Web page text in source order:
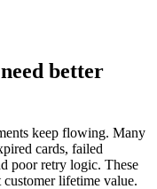
better
keep flowing. Many
cards, failed
poor retry logic. These
lifetime value.